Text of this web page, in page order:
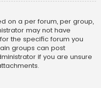
on a per forum, per group,
may not have
the specific forum you
groups can post
if you are unsure